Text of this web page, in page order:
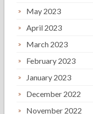
May 2023
April 2023
March 2023
February 2023
January 2023
December 2022
November 2022